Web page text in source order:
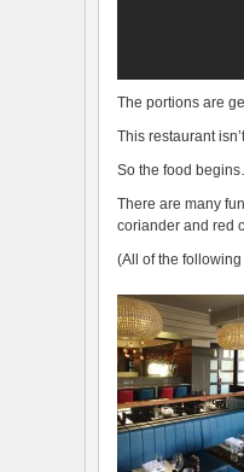
The portions are
This restaurant
So the food
There are many
coriander and red
(All of the